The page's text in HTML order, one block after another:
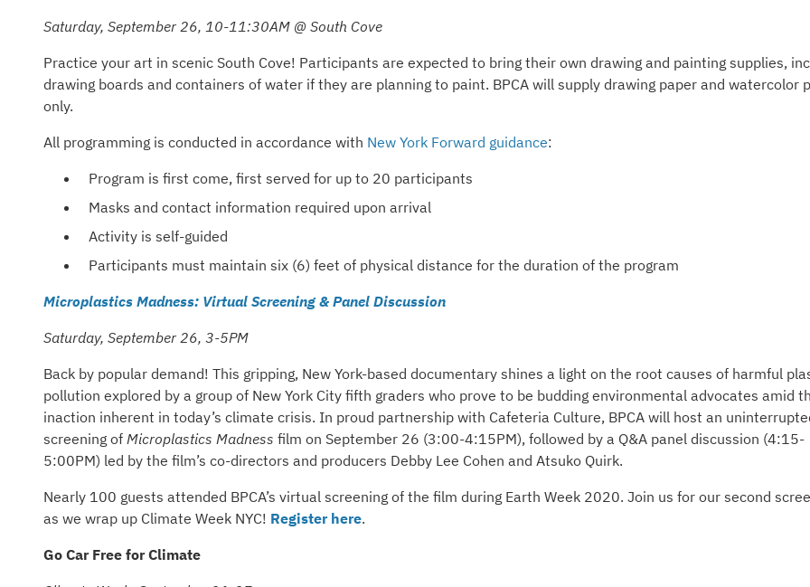
Saturday, September 26, 10-11:30AM @ South Cove
Practice your art in scenic South Cove! Participants are expected to bring their own drawing and painting supplies,
drawing boards and containers of water if they are planning to paint. BPCA will supply drawing paper and watercolor
only.
All programming is conducted in accordance with New York Forward guidance:
Program is first come, first served for up to 20 participants
Masks and contact information required upon arrival
Activity is self-guided
Participants must maintain six (6) feet of physical distance for the duration of the program
Microplastics Madness: Virtual Screening & Panel Discussion
Saturday, September 26, 3-5PM
Back by popular demand! This gripping, New York-based documentary shines a light on the root causes of harmful
pollution explored by a group of New York City fifth graders who prove to be budding environmental advocates amid
inaction inherent in today’s climate crisis. In proud partnership with Cafeteria Culture, BPCA will host an
screening of Microplastics Madness film on September 26 (3:00-4:15PM), followed by a Q&A panel discussion (4:15-
5:00PM) led by the film’s co-directors and producers Debby Lee Cohen and Atsuko Quirk.
Nearly 100 guests attended BPCA’s virtual screening of the film during Earth Week 2020. Join us for our second
as we wrap up Climate Week NYC! Register here.
Go Car Free for Climate